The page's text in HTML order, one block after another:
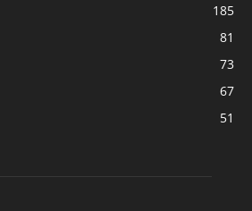
185
81
73
67
51